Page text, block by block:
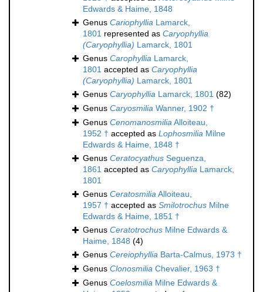
Edwards & Haime, 1848
Genus Cariophyllia Lamarck,
1801 represented as Caryophyllia
(Caryophyllia) Lamarck, 1801
Genus Carophyllia Lamarck,
1801 accepted as Caryophyllia
(Caryophyllia) Lamarck, 1801
Genus Caryophyllia Lamarck, 1801 (82)
Genus Caryosmilia Wanner, 1902 †
Genus CenomanosmiliaAlloiteau,
1952 † accepted as Lophosmilia Milne
Edwards & Haime, 1848 †
Genus Ceratocyathus Seguenza,
1861 accepted as Caryophyllia Lamarck,
1801
Genus CeratosmiliaAlloiteau,
1957 † accepted as Smilotrochus Milne
Edwards & Haime, 1851 †
Genus Ceratotrochus Milne Edwards &
Haime, 1848 (4)
Genus Cereiophyllia Barta-Calmus, 1973 †
Genus Clonosmilia Chevalier, 1963 †
Genus Coelosmilia Milne Edwards &